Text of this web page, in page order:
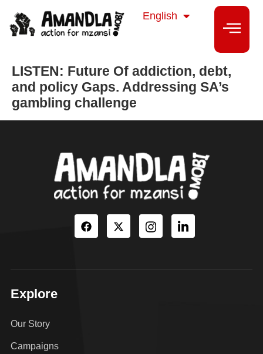
English
isiXhosa
LISTEN: Future Of addiction, debt,
and policy Gaps. Addressing SA’s
gambling challenge
Explore
Our Story
Campaigns